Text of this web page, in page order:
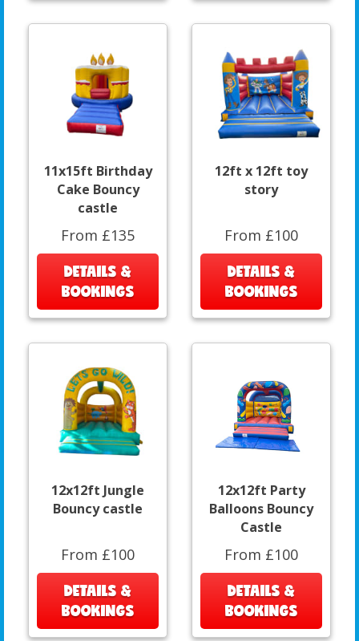
11x15ft Birthday
Cake Bouncy
castle
From £135
DETAILS &
BOOKINGS
12ft x 12ft toy
story
From £100
DETAILS &
BOOKINGS
12x12ft Jungle
Bouncy castle
From £100
DETAILS &
BOOKINGS
12x12ft Party
Balloons Bouncy
Castle
From £100
DETAILS &
BOOKINGS